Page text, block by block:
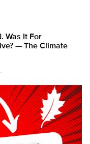
Was It For
— The Climate